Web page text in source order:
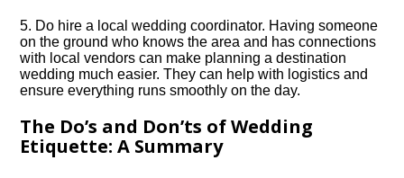
5.​ Do hire a local wedding coordinator.​ Having someone
on the ground who knows the area and has connections
with local vendors can make planning a destination
wedding much easier.​ They can help with logistics and
ensure everything runs smoothly on the day.​
The Do’s and Don’ts of Wedding
Etiquette: A Summary